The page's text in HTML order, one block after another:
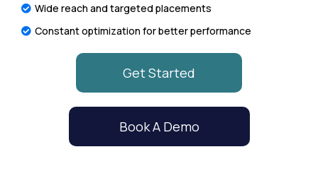
Wide reach and targeted placements
Constant optimization for better performance
Get Started
Book A Demo